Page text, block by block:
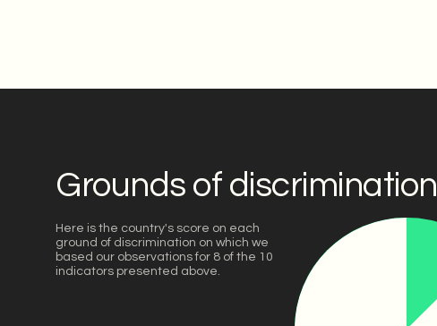
Grounds of discrimination
Here is the country's score on each
ground of discrimination on which we
based our observations for 8 of the 10
indicators presented above.